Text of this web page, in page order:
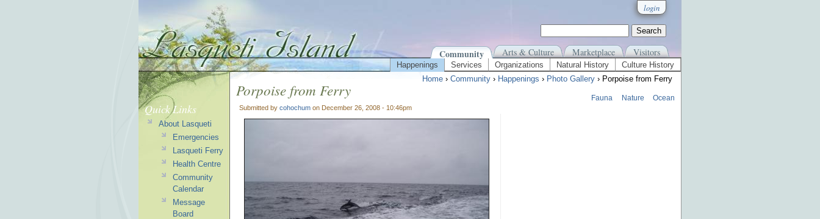
login
Community Arts & Culture Marketplace Visitors
Happenings Services Organizations Natural History
Culture History
Home › Community › Happenings › Photo Gallery › Porpoise from Ferry
Porpoise from Ferry
Submitted by cohochum on December 26, 2008 - 10:46pm
Fauna Nature Ocean
Quick Links
About Lasqueti
Emergencies
Lasqueti Ferry
Health Centre
Community
Calendar
Message
Board